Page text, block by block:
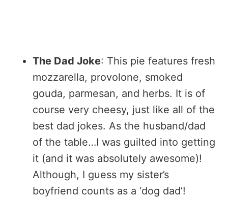
The Dad Joke: This pie features fresh
mozzarella, provolone, smoked
gouda, parmesan, and herbs. It is of
course very cheesy, just like all of the
best dad jokes. As the husband/dad
of the table…I was guilted into getting
it (and it was absolutely awesome)!
Although, I guess my sister’s
boyfriend counts as a ‘dog dad’!